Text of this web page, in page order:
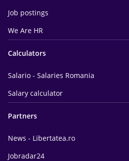
Job postings
We Are HR
Calculators
Salario - Salaries Romania
Salary calculator
Partners
News - Libertatea.ro
Jobradar24